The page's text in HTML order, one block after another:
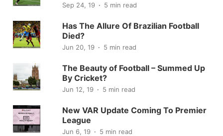
Sep 24, 19 5 min read
Has The Allure Of Brazilian Football
Died?
Jun 20, 19 5 min read
The Beauty of Football – Summed Up
By Cricket?
Jun 12, 19 5 min read
New VAR Update Coming To Premier
League
Jun 6, 19 5 min read